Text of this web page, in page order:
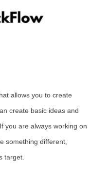
allows you to create
create basic ideas and
you are always working on
something different,
target.